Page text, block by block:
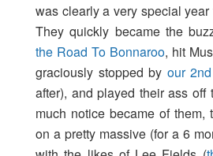
was clearly a very special
They quickly became the
the Road To Bonnaroo, hit
graciously stopped by our
after), and played their ass
much notice became of them,
on a pretty massive (for a 6